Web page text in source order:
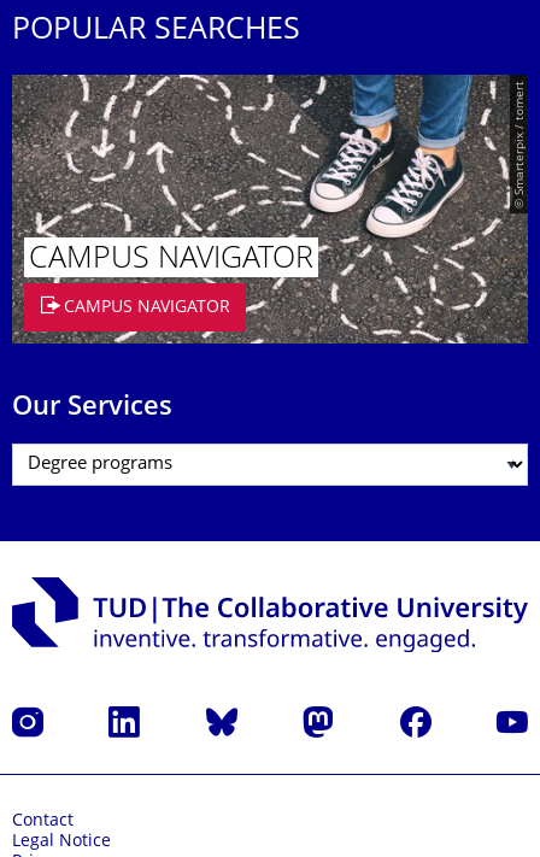
POPULAR SEARCHES
© Smarterpix / tomert
CAMPUS NAVIGATOR
CAMPUS NAVIGATOR
Our Services
Instagram LinkedIn Bluesky Mastodon Facebook
Contact
Legal Notice